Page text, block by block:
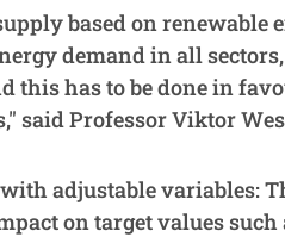
based on renewable
demand in all
this has to be done in
said Professor Viktor
adjustable variables:
on target values